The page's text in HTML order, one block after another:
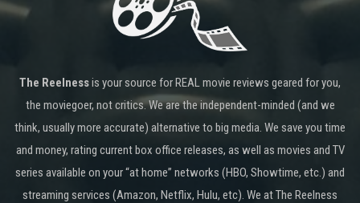
The Reelnessis your source for REAL movie reviews geared for you,
the moviegoer, not critics. We are the independent-minded (and we
think, usually more accurate) alternative to big media. We save you time
and money, rating current box office releases, as well as movies and TV
series available on your “at home” networks (HBO, Showtime, etc.) and
streaming services (Amazon, Netflix, Hulu, etc). We at The Reelness